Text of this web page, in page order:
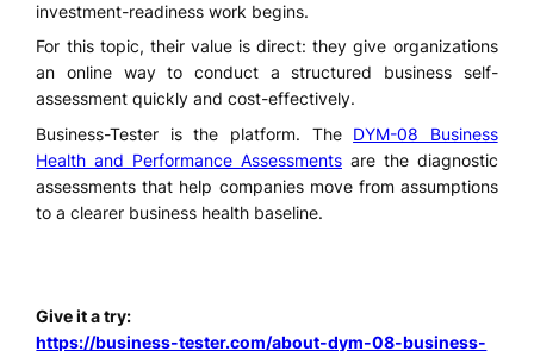
investment-readiness work begins.
For this topic, their value is direct: they give organizations
an online way to conduct a structured business self-
assessment quickly and cost-effectively.
Business-Tester is the platform. The DYM-08 Business
Health and Performance Assessments are the diagnostic
assessments that help companies move from assumptions
to a clearer business health baseline.
Give it a try:
https://business-tester.com/about-dym-08-business-